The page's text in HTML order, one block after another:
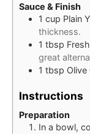
Sauce & Finish
1 cup Plain
thickness.
1 tbsp
great
1 tbsp Olive
Instructions
Preparation
In a bowl,